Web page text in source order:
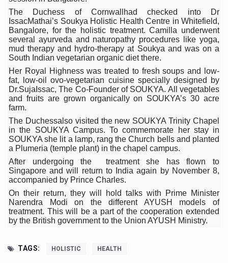
Kolkata Gears Up for Mega Yoga Day Event as PM
ITRA Jamnagar Wraps Up 100-Day Yoga Drive,
Six Lakh Organisations Sign Up for Yoga Day Event
15-Day Workshop commences in Udipi; Focus on
Yoga for Healthy Ageing is a Global Call for Health,
TN Steps Up Nipah Watch, Tracks Fever Clusters
ICMR Team Reaches Kozhikode as Kerala Intensifies
Ministry of Ayush Ropes in RJs and Influencers to
India's Growing Health Challenge: Obesity and High
Promoting Sustainable Way of Life through Yoga
Women Bear the Brunt of Living Longer Than Men:
IDY Handbook 2026 released
Soothe Sunburn Overnight; Fight Hair Frizz During Humid
The Duchess of Cornwallhad checked into Dr
IssacMathai’s Soukya Holistic Health Centre in Whitefield,
Bangalore, for the holistic treatment. Camilla underwent
several ayurveda and naturopathy procedures like yoga,
mud therapy and hydro-therapy at Soukya and was on a
South Indian vegetarian organic diet there.
Her Royal Highness was treated to fresh soups and low-
fat, low-oil ovo-vegetarian cuisine specially designed by
Dr.SujaIssac, The Co-Founder of SOUKYA. All vegetables
and fruits are grown organically on SOUKYA’s 30 acre
farm.
The Duchessalso visited the new SOUKYA Trinity Chapel
in the SOUKYA Campus. To commemorate her stay in
SOUKYA she lit a lamp, rang the Church bells and planted
a Plumeria (temple plant) in the chapel campus.
After undergoing the treatment she has flown to
Singapore and will return to India again by November 8,
accompanied by Prince Charles.
On their return, they will hold talks with Prime Minister
Narendra Modi on the different AYUSH models of
treatment. This will be a part of the cooperation extended
by the British government to the Union AYUSH Ministry.
TAGS: HOLISTIC HEALTH